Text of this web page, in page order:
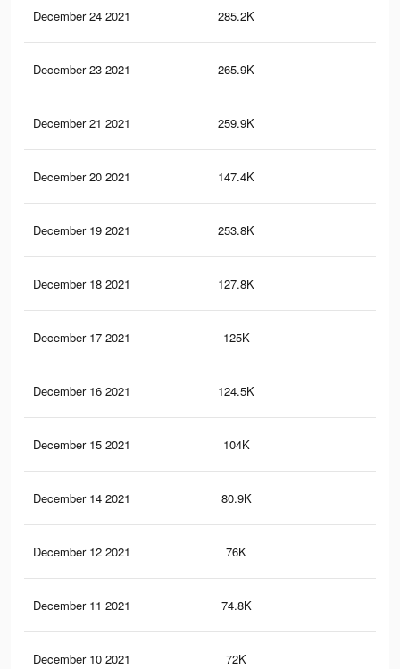
December 24 2021 285.2K
December 23 2021 265.9K
December 21 2021 259.9K
December 20 2021 147.4K
December 19 2021 253.8K
December 18 2021 127.8K
December 17 2021 125K
December 16 2021 124.5K
December 15 2021 104K
December 14 2021 80.9K
December 12 2021 76K
December 11 2021 74.8K
December 10 2021 72K